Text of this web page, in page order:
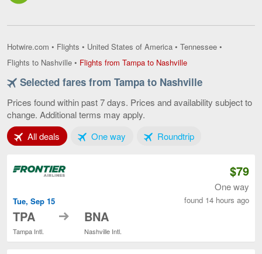
Hotwire.com • Flights • United States of America • Tennessee •
Flights to Nashville • Flights from Tampa to NashvilleFlights
Tampa
Nashville,
Selected fares from Tampa to Nashville
Prices found within past 7 days. Prices and availability subject to
change. Additional terms may apply.
All deals Tab 1 of 3One wayTab 2 of 3RoundtripTab 3 of 3
Tue, Sep 15
TPA
Tampa Intl.
to BNA
Nashville Intl.
$79
One way
found 14 hours ago